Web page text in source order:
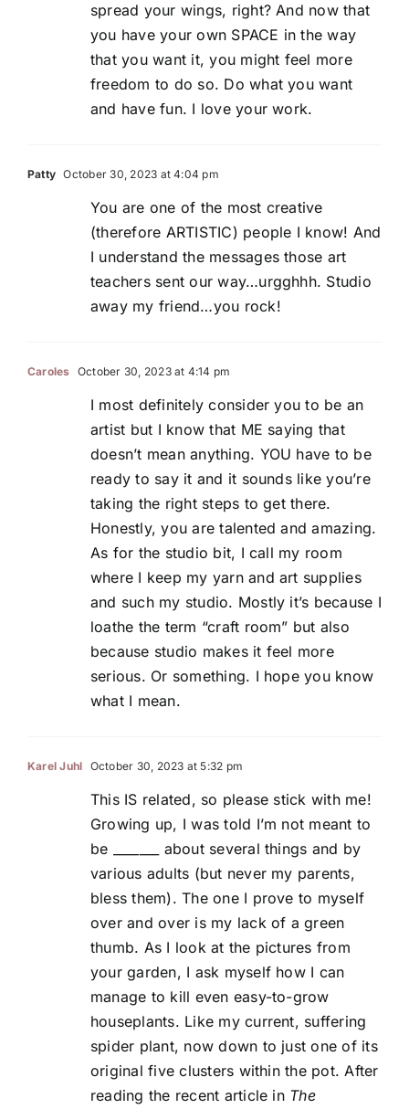
spread your wings, right? And now that
you have your own SPACE in the way
that you want it, you might feel more
freedom to do so. Do what you want
and have fun. I love your work.
Patty October 30, 2023 at 4:04 pm
You are one of the most creative
(therefore ARTISTIC) people I know! And
I understand the messages those art
teachers sent our way…urgghhh. Studio
away my friend…you rock!
Caroles October 30, 2023 at 4:14 pm
I most definitely consider you to be an
artist but I know that ME saying that
doesn’t mean anything. YOU have to be
ready to say it and it sounds like you’re
taking the right steps to get there.
Honestly, you are talented and amazing.
As for the studio bit, I call my room
where I keep my yarn and art supplies
and such my studio. Mostly it’s because I
loathe the term “craft room” but also
because studio makes it feel more
serious. Or something. I hope you know
what I mean.
Karel Juhl October 30, 2023 at 5:32 pm
This IS related, so please stick with me!
Growing up, I was told I’m not meant to
be _______ about several things and by
various adults (but never my parents,
bless them). The one I prove to myself
over and over is my lack of a green
thumb. As I look at the pictures from
your garden, I ask myself how I can
manage to kill even easy-to-grow
houseplants. Like my current, suffering
spider plant, now down to just one of its
original five clusters within the pot. After
reading the recent article in The